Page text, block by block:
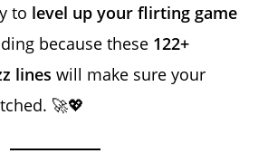
to level up your flirting game
because these 122+
lines will make sure your
🚀💖